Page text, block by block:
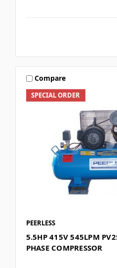
SPECIAL ORDER
Compare
PEERLESS
5.5HP 415V 545LPM
PHASE COMPRESSOR